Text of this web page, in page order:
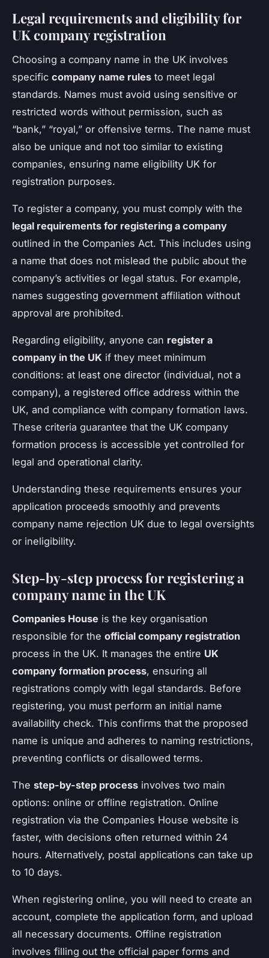
Legal requirements and eligibility for
UK company registration
Choosing a company name in the UK involves
specific company name rules to meet legal
standards. Names must avoid using sensitive or
restricted words without permission, such as
“bank,” “royal,” or offensive terms. The name must
also be unique and not too similar to existing
companies, ensuring name eligibility UK for
registration purposes.
To register a company, you must comply with the
legal requirements for registering a company
outlined in the Companies Act. This includes using
a name that does not mislead the public about the
company’s activities or legal status. For example,
names suggesting government affiliation without
approval are prohibited.
Regarding eligibility, anyone can register a
company in the UK if they meet minimum
conditions: at least one director (individual, not a
company), a registered office address within the
UK, and compliance with company formation laws.
These criteria guarantee that the UK company
formation process is accessible yet controlled for
legal and operational clarity.
Understanding these requirements ensures your
application proceeds smoothly and prevents
company name rejection UK due to legal oversights
or ineligibility.
Step-by-step process for registering a
company name in the UK
Companies House is the key organisation
responsible for the official company registration
process in the UK. It manages the entire UK
company formation process, ensuring all
registrations comply with legal standards. Before
registering, you must perform an initial name
availability check. This confirms that the proposed
name is unique and adheres to naming restrictions,
preventing conflicts or disallowed terms.
The step-by-step process involves two main
options: online or offline registration. Online
registration via the Companies House website is
faster, with decisions often returned within 24
hours. Alternatively, postal applications can take up
to 10 days.
When registering online, you will need to create an
account, complete the application form, and upload
all necessary documents. Offline registration
involves filling out the official paper forms and